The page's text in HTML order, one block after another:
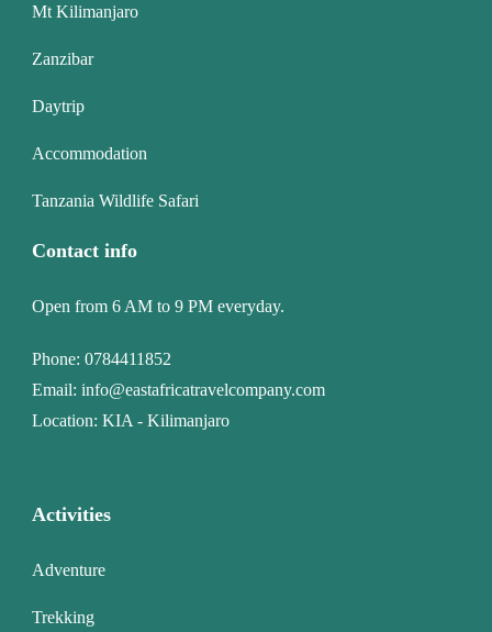
Mt Kilimanjaro
Zanzibar
Daytrip
Accommodation
Tanzania Wildlife Safari
Contact info
Open from 6 AM to 9 PM everyday.
Phone: 0784411852
Email: info@eastafricatravelcompany.com
Location: KIA - Kilimanjaro
Activities
Adventure
Trekking